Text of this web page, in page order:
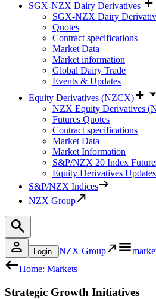
SGX-NZX Dairy Derivatives
SGX-NZX Dairy
Quotes
Contract specifications
Market Data
Market information
Global Dairy Trade
Events & Updates
Equity Derivatives (NZCX)
NZX Equity Derivatives
Futures Quotes
Contract specifications
Market Data
Market Information
S&P/NZX 20 Index
Equity Derivatives
S&P/NZX Indices
NZX Group
Login NZX Group
Home: Markets
Strategic Growth Initiatives